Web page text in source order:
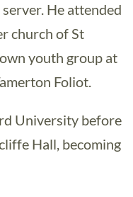
He attended
church of St
youth group at
Foliot.
University before
Hall, becoming